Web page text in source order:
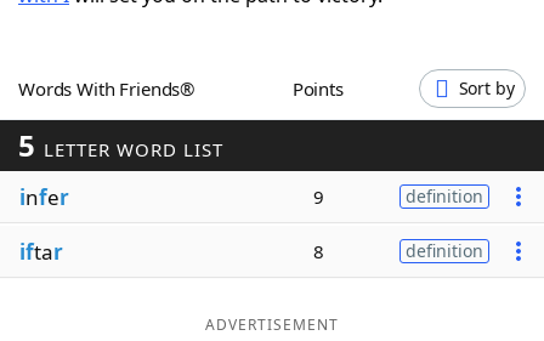
Our Brands
Words With Friends® Points Sort by
5 LETTER WORD LIST
infer 9 definition
iftar 8 definition
ADVERTISEMENT